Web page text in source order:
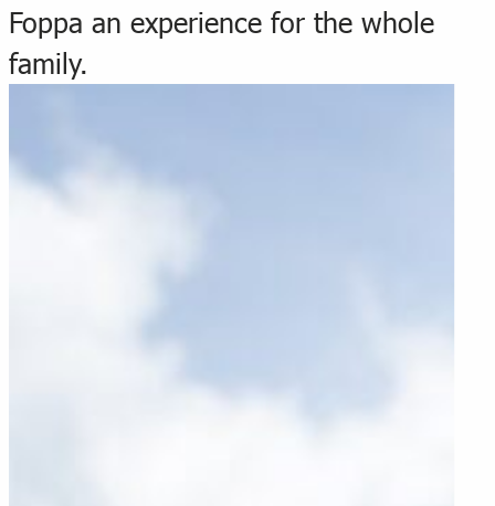
Foppa an experience for the whole
family.